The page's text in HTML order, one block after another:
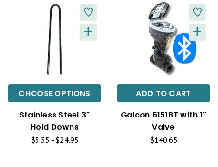
CHOOSE OPTIONS
Q
C
K
+
Stainless Steel 3"
Hold Downs
$3.55 - $24.95
ADD TO CART
Q
C
K
+
Galcon 6151BT with 1"
Valve
$140.65